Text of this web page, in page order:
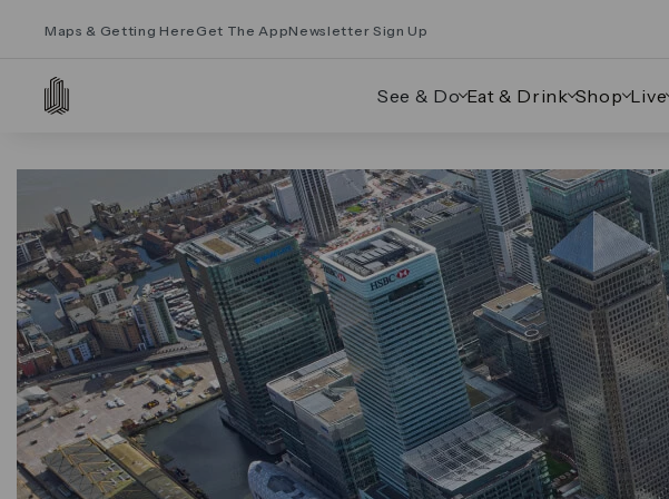
Maps & Getting Here Get The AppNewsletter Sign Up
See & Do Eat & Drink Shop Live